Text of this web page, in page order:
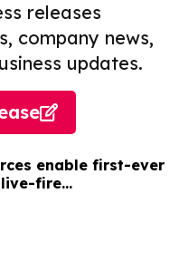
releases
company news,
updates.
enable first-ever
fire
the Africa